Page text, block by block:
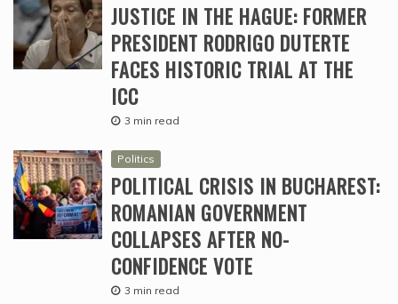
JUSTICE IN THE HAGUE: FORMER
PRESIDENT RODRIGO DUTERTE
FACES HISTORIC TRIAL AT THE
ICC
3 min read
Politics
POLITICAL CRISIS IN BUCHAREST:
ROMANIAN GOVERNMENT
COLLAPSES AFTER NO-
CONFIDENCE VOTE
3 min read